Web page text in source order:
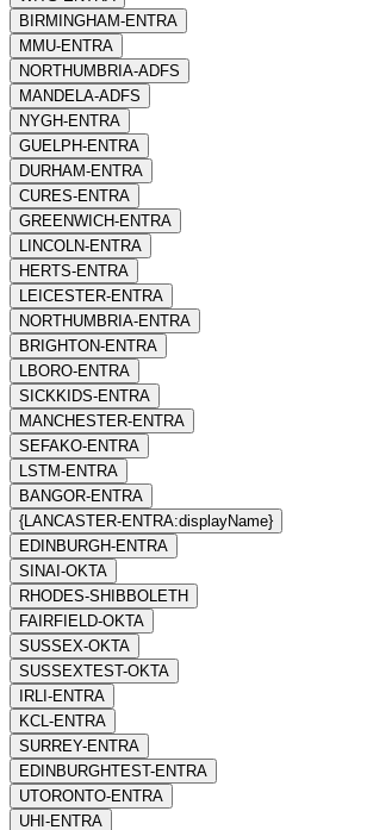
BIRMINGHAM-ENTRA
MMU-ENTRA
NORTHUMBRIA-ADFS
MANDELA-ADFS
NYGH-ENTRA
GUELPH-ENTRA
DURHAM-ENTRA
CURES-ENTRA
GREENWICH-ENTRA
LINCOLN-ENTRA
HERTS-ENTRA
LEICESTER-ENTRA
NORTHUMBRIA-ENTRA
BRIGHTON-ENTRA
LBORO-ENTRA
SICKKIDS-ENTRA
MANCHESTER-ENTRA
SEFAKO-ENTRA
LSTM-ENTRA
BANGOR-ENTRA
{LANCASTER-ENTRA:displayName}
EDINBURGH-ENTRA
SINAI-OKTA
RHODES-SHIBBOLETH
FAIRFIELD-OKTA
SUSSEX-OKTA
SUSSEXTEST-OKTA
IRLI-ENTRA
KCL-ENTRA
SURREY-ENTRA
EDINBURGHTEST-ENTRA
UTORONTO-ENTRA
UHI-ENTRA